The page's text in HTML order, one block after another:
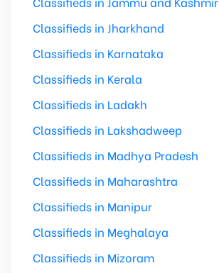
Classifieds in Jharkhand
Classifieds in Karnataka
Classifieds in Kerala
Classifieds in Ladakh
Classifieds in Lakshadweep
Classifieds in Madhya Pradesh
Classifieds in Maharashtra
Classifieds in Manipur
Classifieds in Meghalaya
Classifieds in Mizoram